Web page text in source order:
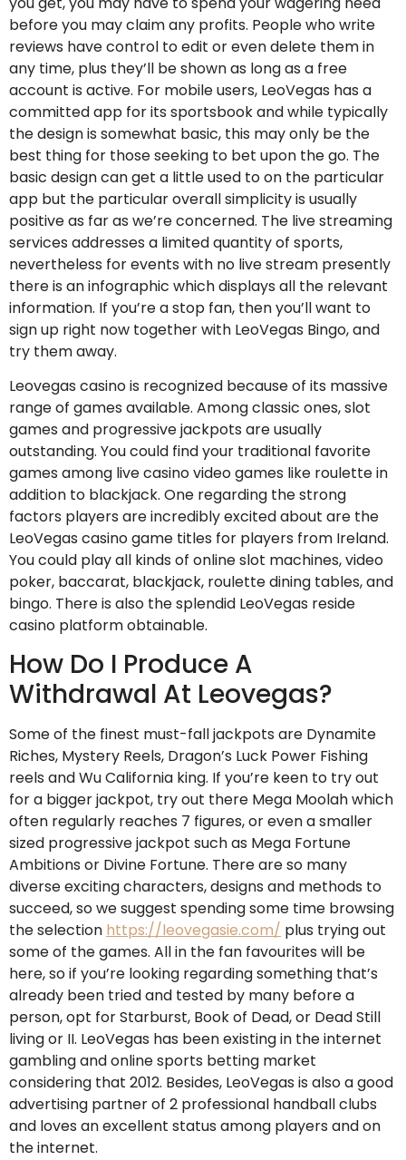
before you may claim any profits. People who write
reviews have control to edit or even delete them in
any time, plus they’ll be shown as long as a free
account is active. For mobile users, LeoVegas has a
committed app for its sportsbook and while typically
the design is somewhat basic, this may only be the
best thing for those seeking to bet upon the go. The
basic design can get a little used to on the particular
app but the particular overall simplicity is usually
positive as far as we’re concerned. The live streaming
services addresses a limited quantity of sports,
nevertheless for events with no live stream presently
there is an infographic which displays all the relevant
information. If you’re a stop fan, then you’ll want to
sign up right now together with LeoVegas Bingo, and
try them away.
Leovegas casino is recognized because of its massive
range of games available. Among classic ones, slot
games and progressive jackpots are usually
outstanding. You could find your traditional favorite
games among live casino video games like roulette in
addition to blackjack. One regarding the strong
factors players are incredibly excited about are the
LeoVegas casino game titles for players from Ireland.
You could play all kinds of online slot machines, video
poker, baccarat, blackjack, roulette dining tables, and
bingo. There is also the splendid LeoVegas reside
casino platform obtainable.
How Do I Produce A
Withdrawal At Leovegas?
Some of the finest must-fall jackpots are Dynamite
Riches, Mystery Reels, Dragon’s Luck Power Fishing
reels and Wu California king. If you’re keen to try out
for a bigger jackpot, try out there Mega Moolah which
often regularly reaches 7 figures, or even a smaller
sized progressive jackpot such as Mega Fortune
Ambitions or Divine Fortune. There are so many
diverse exciting characters, designs and methods to
succeed, so we suggest spending some time browsing
the selection https://leovegasie.com/ plus trying out
some of the games. All in the fan favourites will be
here, so if you’re looking regarding something that’s
already been tried and tested by many before a
person, opt for Starburst, Book of Dead, or Dead Still
living or II. LeoVegas has been existing in the internet
gambling and online sports betting market
considering that 2012. Besides, LeoVegas is also a good
advertising partner of 2 professional handball clubs
and loves an excellent status among players and on
the internet.